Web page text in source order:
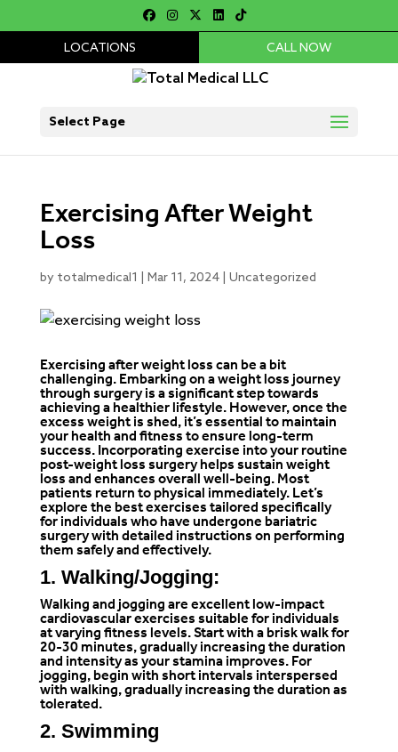
LOCATIONS CALL NOW
Select Page
Exercising After Weight
Loss
by totalmedical1 Mar 11, 2024| Uncategorized
Exercising after weight loss can be a bit
challenging. Embarking on a weight loss journey
through surgery is a significant step towards
achieving a healthier lifestyle. However, once the
excess weight is shed, it’s essential to maintain
your health and fitness to ensure long-term
success. Incorporating exercise into your routine
post-weight loss surgery helps sustain weight
loss and enhances overall well-being. Most
patients return to physical immediately. Let’s
explore the best exercises tailored specifically
for individuals who have undergone bariatric
surgery with detailed instructions on performing
them safely and effectively.
1. Walking/Jogging:
Walking and jogging are excellent low-impact
cardiovascular exercises suitable for individuals
at varying fitness levels. Start with a brisk walk for
20-30 minutes, gradually increasing the duration
and intensity as your stamina improves. For
jogging, begin with short intervals interspersed
with walking, gradually increasing the duration as
tolerated.
2. Swimming